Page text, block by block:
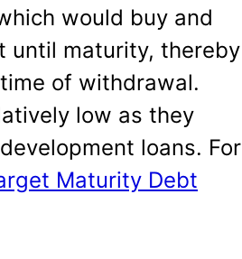
would buy and
until maturity, thereby
of withdrawal.
low as they
loans. For
Maturity Debt